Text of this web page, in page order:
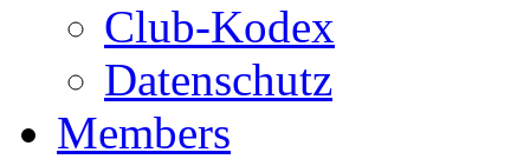
Club-Kodex
Datenschutz
Members